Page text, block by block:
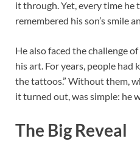
it through. Yet, every time
remembered his son’s smile
He also faced the challenge
his art. For years, people had
the tattoos.” Without them,
it turned out, was simple: he
The Big Reveal